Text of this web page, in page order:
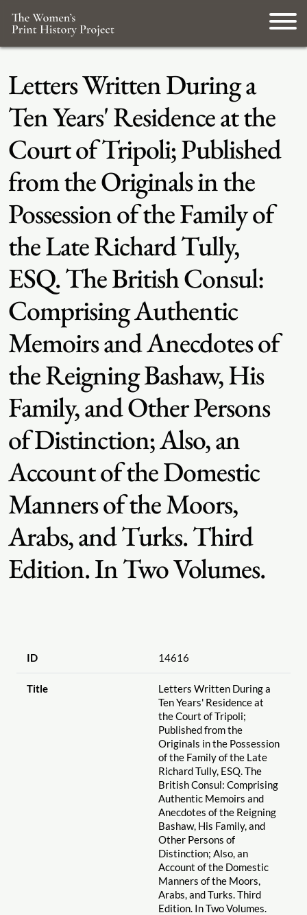
Letters Written During a
Ten Years' Residence at the
Court of Tripoli; Published
from the Originals in the
Possession of the Family of
the Late Richard Tully,
ESQ. The British Consul:
Comprising Authentic
Memoirs and Anecdotes of
the Reigning Bashaw, His
Family, and Other Persons
of Distinction; Also, an
Account of the Domestic
Manners of the Moors,
Arabs, and Turks. Third
Edition. In Two Volumes.
ID 14616
Title
Letters Written During a
Ten Years' Residence at
the Court of Tripoli;
Published from the
Originals in the Possession
of the Family of the Late
Richard Tully, ESQ. The
British Consul: Comprising
Authentic Memoirs and
Anecdotes of the Reigning
Bashaw, His Family, and
Other Persons of
Distinction; Also, an
Account of the Domestic
Manners of the Moors,
Arabs, and Turks. Third
Edition. In Two Volumes.